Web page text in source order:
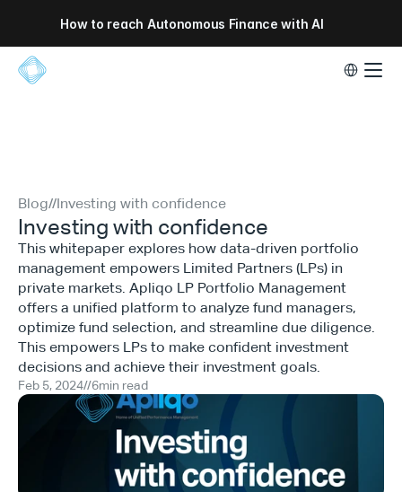
How to reach Autonomous Finance with AI
Select
Blog//Investing with confidence
Investing with confidence
This whitepaper explores how data-driven portfolio
management empowers Limited Partners (LPs) in
private markets. Apliqo LP Portfolio Management
offers a unified platform to analyze fund managers,
optimize fund selection, and streamline due diligence.
This empowers LPs to make confident investment
decisions and achieve their investment goals.
Feb 5, 2024//6min read